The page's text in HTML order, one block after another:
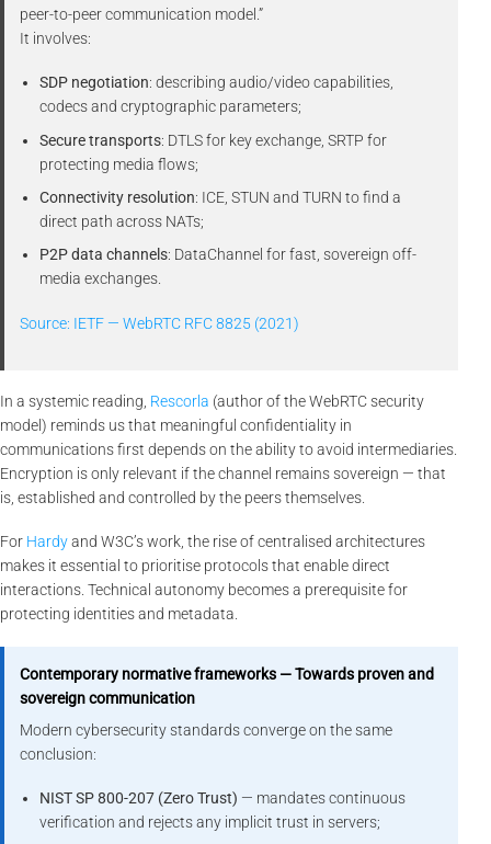
peer-to-peer communication model.”
It involves:
SDP negotiation: describing audio/video capabilities,
codecs and cryptographic parameters;
Secure transports: DTLS for key exchange, SRTP for
protecting media flows;
Connectivity resolution: ICE, STUN and TURN to find a
direct path across NATs;
P2P data channels: DataChannel for fast, sovereign off-
media exchanges.
Source: IETF — WebRTC RFC 8825 (2021)
In a systemic reading, Rescorla (author of the WebRTC security
model) reminds us that meaningful confidentiality in
communications first depends on the ability to avoid intermediaries.
Encryption is only relevant if the channel remains sovereign — that
is, established and controlled by the peers themselves.
For Hardyand W3C’s work, the rise of centralised architectures
makes it essential to prioritise protocols that enable direct
interactions. Technical autonomy becomes a prerequisite for
protecting identities and metadata.
Contemporary normative frameworks — Towards proven and
sovereign communication
Modern cybersecurity standards converge on the same
conclusion:
NIST SP 800-207 (Zero Trust) — mandates continuous
verification and rejects any implicit trust in servers;